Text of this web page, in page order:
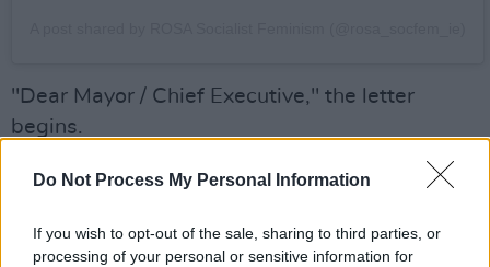
Do Not Process My Personal Information
If you wish to opt-out of the sale, sharing to third parties, or
processing of your personal or sensitive information for
"Dear Mayor / Chief Executive," the letter
begins.
"We, the undersigned, call on Dublin City
Savita Halappanavar, to remember her life and